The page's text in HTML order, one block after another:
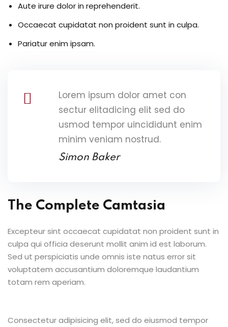
Aute irure dolor in reprehenderit.
Occaecat cupidatat non proident sunt in culpa.
Pariatur enim ipsam.
Lorem ipsum dolor amet con
sectur elitadicing elit sed do
usmod tempor uincididunt enim
minim veniam nostrud.
Simon Baker
The Complete Camtasia
Excepteur sint occaecat cupidatat non proident sunt in
culpa qui officia deserunt mollit anim id est laborum.
Sed ut perspiciatis unde omnis iste natus error sit
voluptatem accusantium doloremque laudantium
totam rem aperiam.
Consectetur adipisicing elit, sed do eiusmod tempor